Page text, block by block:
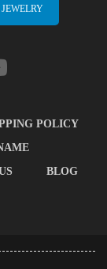
POLICY
BLOG